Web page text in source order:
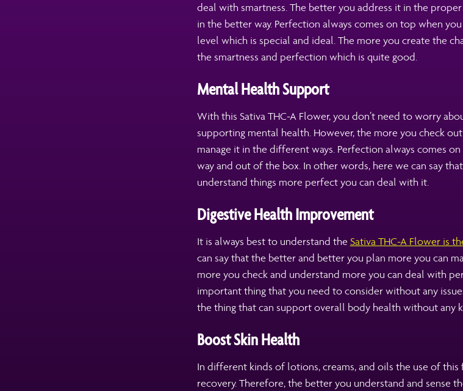
deal with smartness. The better you address it in the
in the better way. Perfection always comes on top when
level which is special and ideal. The more you create the
the smartness and perfection which is quite good.
Mental Health Support
With this Sativa THC-A Flower, you don’t need to worry
supporting mental health. However, the more you check
manage it in the different ways. Perfection always comes
way and out of the box. In other words, here we can say
understand things more perfect you can deal with it.
Digestive Health Improvement
It is always best to understand the Sativa THC-A Flower is
can say that the better and better you plan more you can
more you check and understand more you can deal with
important thing that you need to consider without any
the thing that can support overall body health without any
Boost Skin Health
In different kinds of lotions, creams, and oils the use of
recovery. Therefore, the better you understand and sense